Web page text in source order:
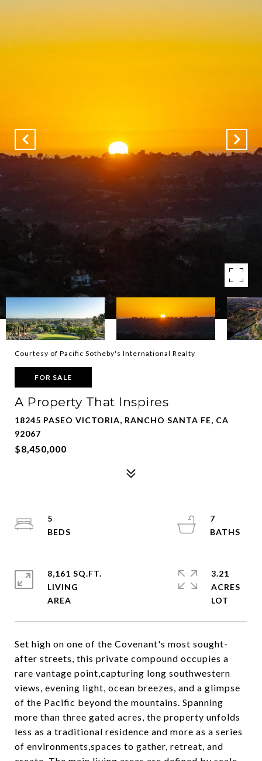
Courtesy of Pacific Sotheby's International Realty
FOR SALE
A Property That Inspires
18245 PASEO VICTORIA, RANCHO SANTA FE, CA
92067
$8,450,000
Set high on one of the Covenant's most sought-
after streets, this private compound occupies a
rare vantage point,capturing long southwestern
views, evening light, ocean breezes, and a glimpse
of the Pacific beyond the mountains. Spanning
more than three gated acres, the property unfolds
less as a traditional residence and more as a series
of environments,spaces to gather, retreat, and
5
7
8,161 SQ.FT.
LIVING
3.21
ACRES